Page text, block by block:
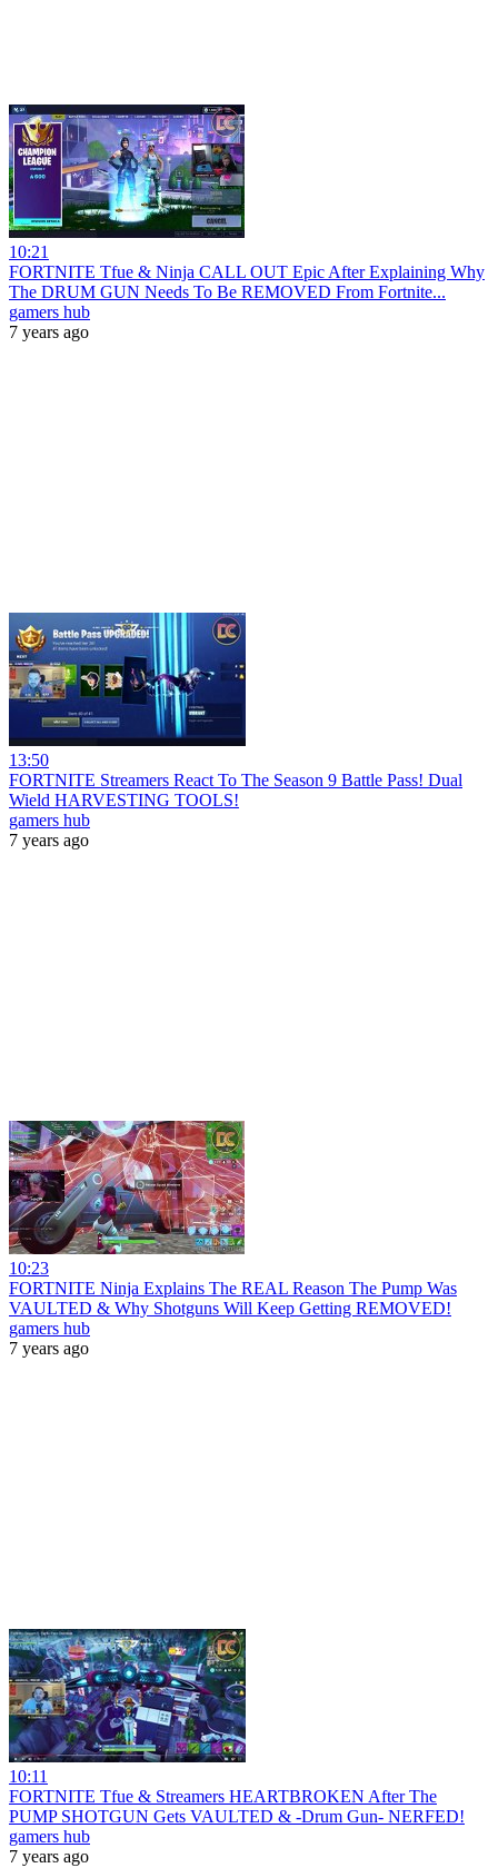
10:21
FORTNITE Tfue & Ninja CALL OUT Epic After Explaining Why
The DRUM GUN Needs To Be REMOVED From Fortnite...
gamers hub
7 years ago
13:50
FORTNITE Streamers React To The Season 9 Battle Pass! Dual
Wield HARVESTING TOOLS!
gamers hub
7 years ago
10:23
FORTNITE Ninja Explains The REAL Reason The Pump Was
VAULTED & Why Shotguns Will Keep Getting REMOVED!
gamers hub
7 years ago
10:11
FORTNITE Tfue & Streamers HEARTBROKEN After The
PUMP SHOTGUN Gets VAULTED & -Drum Gun- NERFED!
gamers hub
7 years ago